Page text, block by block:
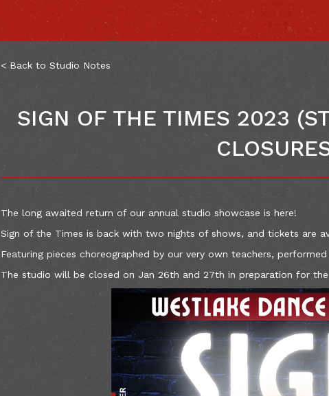
< Back to Studio Notes
SIGN OF THE TIMES 2023
The long awaited return of our annual studio showcase is here!
Sign of the Times is back with two nights of shows, and tickets are
Featuring pieces choreographed by our very own teachers,
The studio will be closed on Jan 26th and 27th in preparation for the